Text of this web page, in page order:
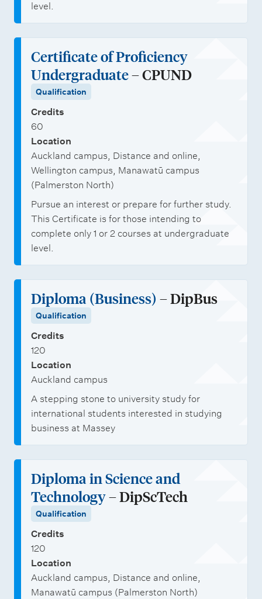
level.
Certificate of Proficiency
Undergraduate– CPUND
Qualification
Credits
60
Location
Auckland campus, Distance and online,
Wellington campus, Manawatū campus
(Palmerston North)
Pursue an interest or prepare for further study.
This Certificate is for those intending to
complete only 1 or 2 courses at undergraduate
level.
Diploma (Business) – DipBus
Qualification
Credits
120
Location
Auckland campus
A stepping stone to university study for
international students interested in studying
business at Massey
Diploma in Science and
Technology– DipScTech
Qualification
Credits
120
Location
Auckland campus, Distance and online,
Manawatū campus (Palmerston North)